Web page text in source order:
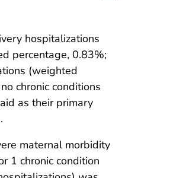
hospitalizations
percentage, 0.83%;
(weighted
chronic conditions
as their primary
maternal morbidity
1 chronic condition